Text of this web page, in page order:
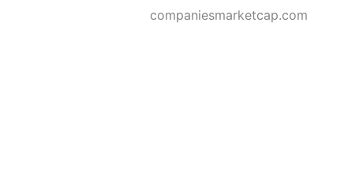
companiesmarketcap.com